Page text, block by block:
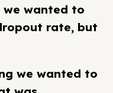
we wanted to
rate, but
we wanted to